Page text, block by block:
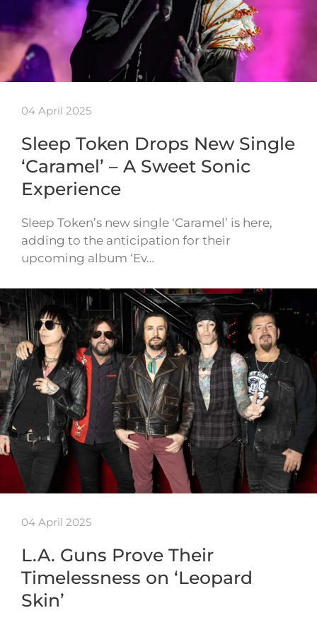
04 April 2025
Sleep Token Drops New Single
‘Caramel’ – A Sweet Sonic
Experience
Sleep Token’s new single ‘Caramel’ is here,
adding to the anticipation for their
upcoming album ‘Ev…
04 April 2025
L.A. Guns Prove Their
Timelessness on ‘Leopard
Skin’